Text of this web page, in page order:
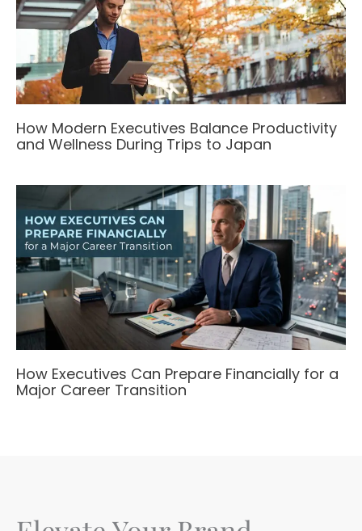
How Modern Executives Balance Productivity
and Wellness During Trips to Japan
How Executives Can Prepare Financially for a
Major Career Transition